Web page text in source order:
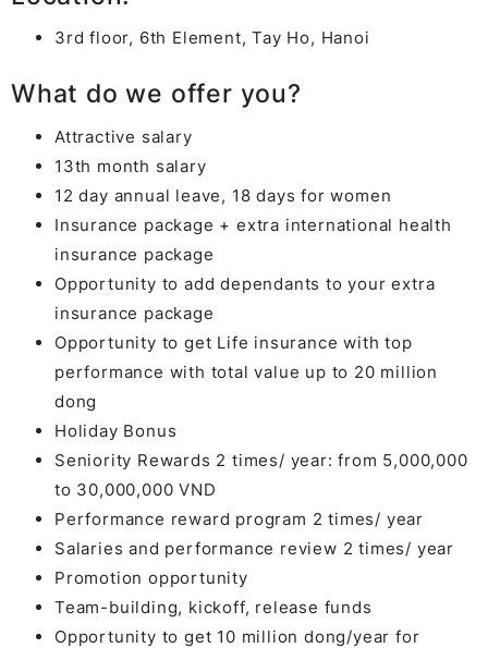
3rd floor, 6th Element, Tay Ho, Hanoi
What do we offer you?
Attractive salary
13th month salary
12 day annual leave, 18 days for women
Insurance package + extra international health
insurance package
Opportunity to add dependants to your extra
insurance package
Opportunity to get Life insurance with top
performance with total value up to 20 million
dong
Holiday Bonus
Seniority Rewards 2 times/ year: from 5,000,000
to 30,000,000 VND
Performance reward program 2 times/ year
Salaries and performance review 2 times/ year
Promotion opportunity
Team-building, kickoff, release funds
Opportunity to get 10 million dong/year for